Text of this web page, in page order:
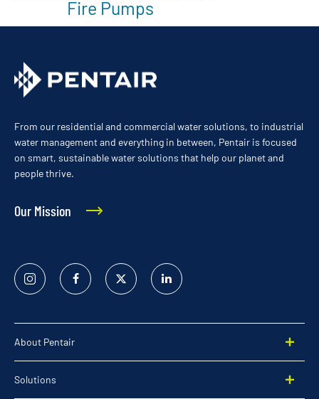
Fire Pumps
From our residential and commercial water solutions, to industrial
water management and everything in between, Pentair is focused
on smart, sustainable water solutions that help our planet and
people thrive.
Our Mission
Instagram FacebookTwitter
Linked
In
About Pentair
Solutions